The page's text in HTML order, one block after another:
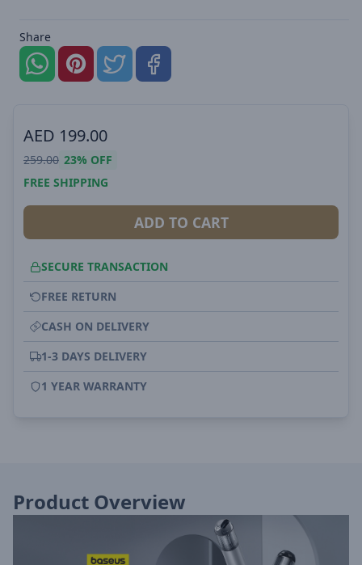
Share
AED 199.00
259.00 23% OFF
FREE SHIPPING
ADD TO CART
SECURE TRANSACTION
FREE RETURN
CASH ON DELIVERY
1-3 DAYS DELIVERY
1 YEAR WARRANTY
Product Overview